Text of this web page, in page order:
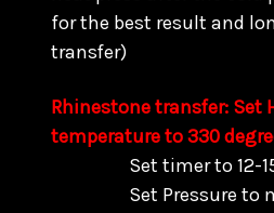
for the best result and
transfer)
Rhinestone transfer: Set
temperature to 330
Set timer to 12-15
Set Pressure to